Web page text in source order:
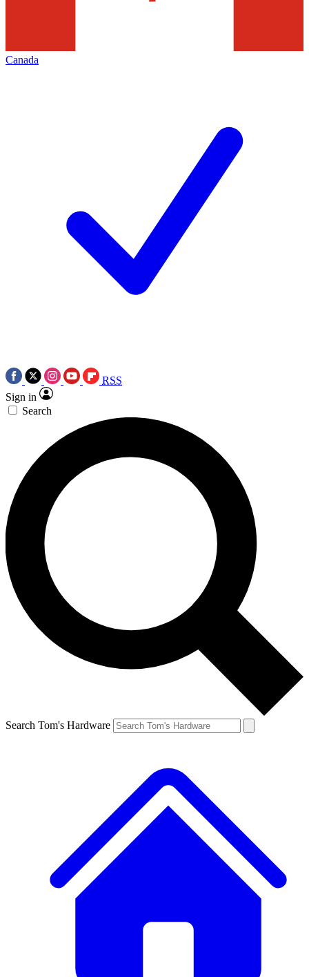
Canada
RSS
Sign in
Search
Search Tom's Hardware